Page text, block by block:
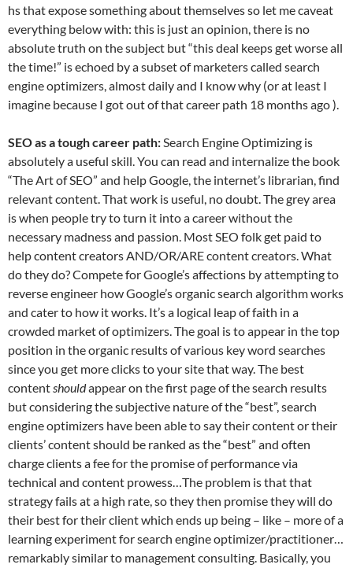
hs that expose something about themselves so let me caveat
everything below with: this is just an opinion, there is no
absolute truth on the subject but “this deal keeps get worse all
the time!” is echoed by a subset of marketers called search
engine optimizers, almost daily and I know why (or at least I
imagine because I got out of that career path 18 months ago ).
SEO as a tough career path:Search Engine Optimizing is
absolutely a useful skill. You can read and internalize the book
“The Art of SEO” and help Google, the internet’s librarian, find
relevant content. That work is useful, no doubt. The grey area
is when people try to turn it into a career without the
necessary madness and passion. Most SEO folk get paid to
help content creators AND/OR/ARE content creators. What
do they do? Compete for Google’s affections by attempting to
reverse engineer how Google’s organic search algorithm works
and cater to how it works. It’s a logical leap of faith in a
crowded market of optimizers. The goal is to appear in the top
position in the organic results of various key word searches
since you get more clicks to your site that way. The best
contentshouldappear on the first page of the search results
but considering the subjective nature of the “best”, search
engine optimizers have been able to say their content or their
clients’ content should be ranked as the “best” and often
charge clients a fee for the promise of performance via
technical and content prowess…The problem is that that
strategy fails at a high rate, so they then promise they will do
their best for their client which ends up being – like – more of a
learning experiment for search engine optimizer/practitioner…
remarkably similar to management consulting. Basically, you